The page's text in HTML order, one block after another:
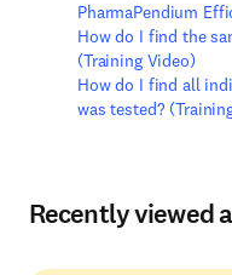
PharmaPendium
How do I find the
(Training Video)
How do I find all
was tested?
Recently viewed